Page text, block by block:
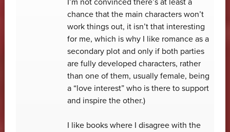
I’m not convinced there’s at least a
chance that the main characters won’t
work things out, it isn’t that interesting
for me, which is why I like romance as a
secondary plot and only if both parties
are fully developed characters, rather
than one of them, usually female, being
a “love interest” who is there to support
and inspire the other.)
I like books where I disagree with the